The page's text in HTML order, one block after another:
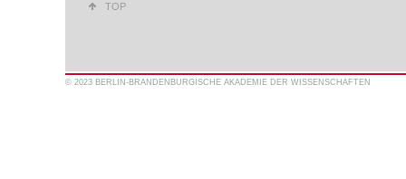
TOP
© 2023 BERLIN-BRANDENBURGISCHE AKADEMIE DER WISSENSCHAFTEN